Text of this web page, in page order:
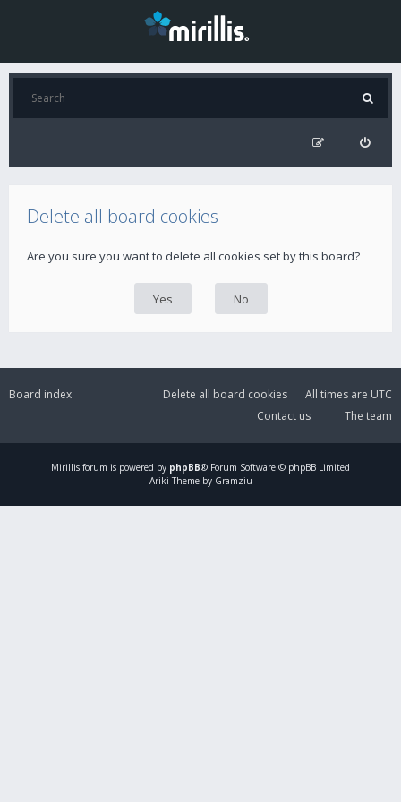
Delete all board cookies
Are you sure you want to delete all cookies set by this board?
Board index All times are UTC
Delete all board cookies
The team
Contact us
Mirillis forum is powered by phpBB® Forum Software © phpBB Limited
Ariki Theme by Gramziu